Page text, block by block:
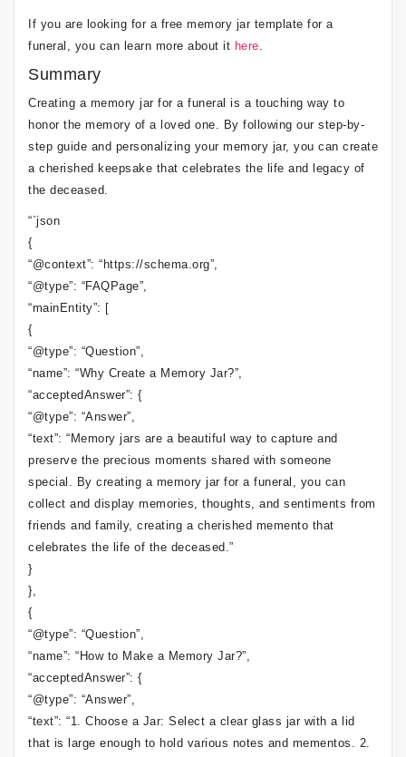
If you are looking for a free memory jar template for a
funeral, you can learn more about it here.
Summary
Creating a memory jar for a funeral is a touching way to
honor the memory of a loved one. By following our step-by-
step guide and personalizing your memory jar, you can create
a cherished keepsake that celebrates the life and legacy of
the deceased.
“`json
{
“@context”: “https://schema.org”,
“@type”: “FAQPage”,
“mainEntity”: [
{
“@type”: “Question”,
“name”: “Why Create a Memory Jar?”,
“acceptedAnswer”: {
“@type”: “Answer”,
“text”: “Memory jars are a beautiful way to capture and
preserve the precious moments shared with someone
special. By creating a memory jar for a funeral, you can
collect and display memories, thoughts, and sentiments from
friends and family, creating a cherished memento that
celebrates the life of the deceased.”
}
},
{
“@type”: “Question”,
“name”: “How to Make a Memory Jar?”,
“acceptedAnswer”: {
“@type”: “Answer”,
“text”: “1. Choose a Jar: Select a clear glass jar with a lid
that is large enough to hold various notes and mementos. 2.